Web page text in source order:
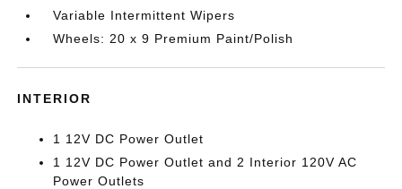
Variable Intermittent Wipers
Wheels: 20 x 9 Premium Paint/Polish
INTERIOR
1 12V DC Power Outlet
1 12V DC Power Outlet and 2 Interior 120V AC
Power Outlets